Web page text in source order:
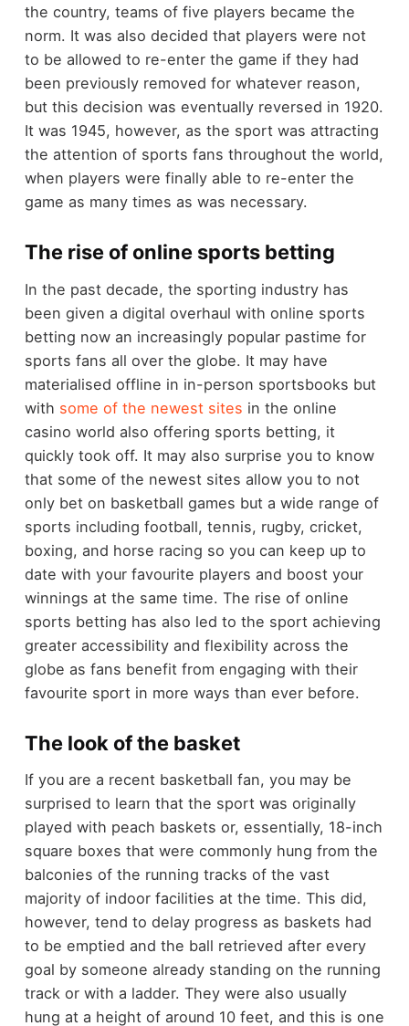
the country, teams of five players became the
norm. It was also decided that players were not
to be allowed to re-enter the game if they had
been previously removed for whatever reason,
but this decision was eventually reversed in 1920.
It was 1945, however, as the sport was attracting
the attention of sports fans throughout the world,
when players were finally able to re-enter the
game as many times as was necessary.
The rise of online sports betting
In the past decade, the sporting industry has
been given a digital overhaul with online sports
betting now an increasingly popular pastime for
sports fans all over the globe. It may have
materialised offline in in-person sportsbooks but
with some of the newest sites in the online
casino world also offering sports betting, it
quickly took off. It may also surprise you to know
that some of the newest sites allow you to not
only bet on basketball games but a wide range of
sports including football, tennis, rugby, cricket,
boxing, and horse racing so you can keep up to
date with your favourite players and boost your
winnings at the same time. The rise of online
sports betting has also led to the sport achieving
greater accessibility and flexibility across the
globe as fans benefit from engaging with their
favourite sport in more ways than ever before.
The look of the basket
If you are a recent basketball fan, you may be
surprised to learn that the sport was originally
played with peach baskets or, essentially, 18-inch
square boxes that were commonly hung from the
balconies of the running tracks of the vast
majority of indoor facilities at the time. This did,
however, tend to delay progress as baskets had
to be emptied and the ball retrieved after every
goal by someone already standing on the running
track or with a ladder. They were also usually
hung at a height of around 10 feet, and this is one